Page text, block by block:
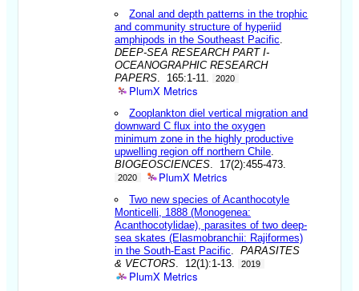
Zonal and depth patterns in the trophic
and community structure of hyperiid
amphipods in the Southeast Pacific
DEEP-SEA RESEARCH PART I-
OCEANOGRAPHIC RESEARCH
PAPERS . 165:1-11. 2020
PlumX Metrics
Zooplankton diel vertical migration and
downward C flux into the oxygen
minimum zone in the highly productive
upwelling region off northern Chile
BIOGEOSCIENCES . 17(2):455-473.
2020 PlumX Metrics
Two new species of Acanthocotyle
Monticelli, 1888 (Monogenea:
Acanthocotylidae), parasites of two deep-
sea skates (Elasmobranchii: Rajiformes)
in the South-East Pacific .PARASITES
& VECTORS . 12(1):1-13. 2019
PlumX Metrics